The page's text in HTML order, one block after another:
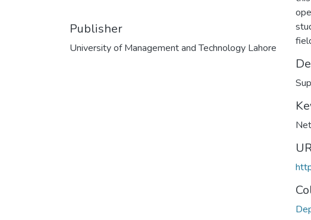
Publisher
University of Management and Technology Lahore